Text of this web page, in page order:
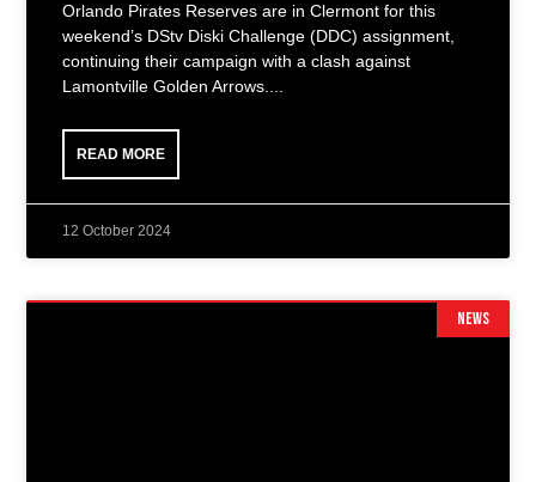
Orlando Pirates Reserves are in Clermont for this
weekend’s DStv Diski Challenge (DDC) assignment,
continuing their campaign with a clash against
Lamontville Golden Arrows.
READ MORE
12 October 2024
NEWS